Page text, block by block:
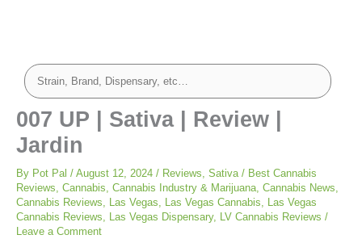
007 UP | Sativa | Review |
Jardin
By Pot Pal / August 12, 2024 / Reviews, Sativa/ Best Cannabis
Reviews, Cannabis, Cannabis Industry & Marijuana, Cannabis News,
Cannabis Reviews, Las Vegas, Las Vegas Cannabis, Las Vegas
Cannabis Reviews, Las Vegas Dispensary, LV Cannabis Reviews /
Leave a Comment